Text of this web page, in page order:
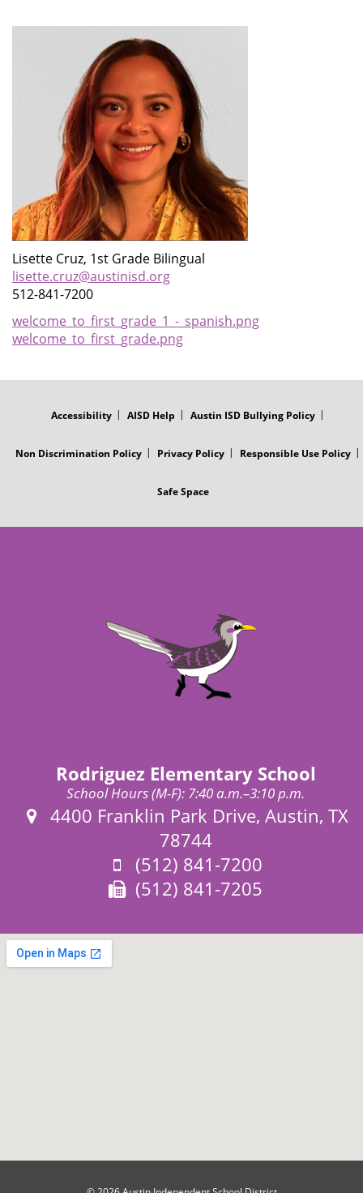
Lisette Cruz, 1st Grade Bilingual
lisette.cruz@austinisd.org
512-841-7200
welcome_to_first_grade_1_-_spanish.png
welcome_to_first_grade.png
Accessibility AISD Help Austin ISD Bullying Policy
Non Discrimination Policy Privacy Policy Responsible Use Policy
Safe Space
Rodriguez Elementary School
School Hours (M-F): 7:40 a.m.–3:10 p.m.
Address:
4400 Franklin Park Drive, Austin, TX
78744
Phone:
(512) 841-7200
Fax:
(512) 841-7205